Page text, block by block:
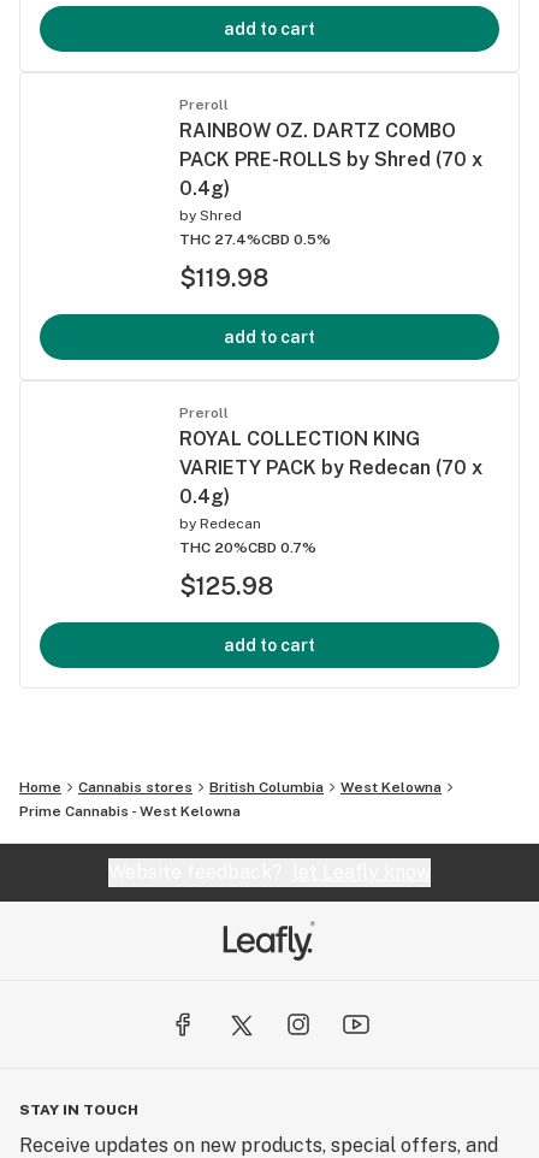
add to cart
Preroll
RAINBOW OZ. DARTZ COMBO
PACK PRE-ROLLS by Shred (70 x
0.4g)
by Shred
THC 27.4%CBD 0.5%
$119.98
add to cart
Preroll
ROYAL COLLECTION KING
VARIETY PACK by Redecan (70 x
0.4g)
by Redecan
THC 20%CBD 0.7%
$125.98
add to cart
Home Cannabis stores British Columbia
West Kelowna
Prime Cannabis - West Kelowna
STAY IN TOUCH
Receive updates on new products, special offers, and